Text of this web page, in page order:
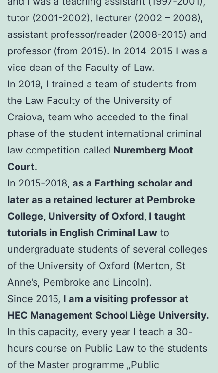
tutor (2001-2002), lecturer (2002 – 2008),
assistant professor/reader (2008-2015) and
professor (from 2015). In 2014-2015 I was a
vice dean of the Faculty of Law.
In 2019, I trained a team of students from
the Law Faculty of the University of
Craiova, team who acceded to the final
phase of the student international criminal
law competition called Nuremberg Moot
Court.
In 2015-2018, as a Farthing scholar and
later as a retained lecturer at Pembroke
College, University of Oxford, I taught
tutorials in English Criminal Law to
undergraduate students of several colleges
of the University of Oxford (Merton, St
Anne’s, Pembroke and Lincoln).
Since 2015, I am a visiting professor at
HEC Management School Liège University.
In this capacity, every year I teach a 30-
hours course on Public Law to the students
of the Master programme „Public